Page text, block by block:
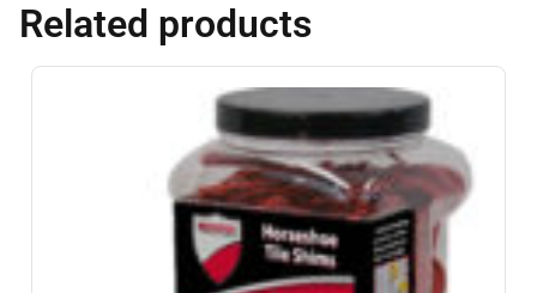
Related products